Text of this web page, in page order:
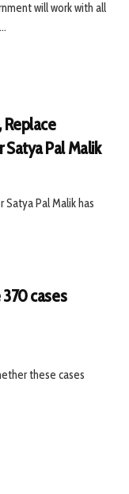
will work with all
Replace
Satya Pal Malik
Satya Pal Malik has
cases
these cases